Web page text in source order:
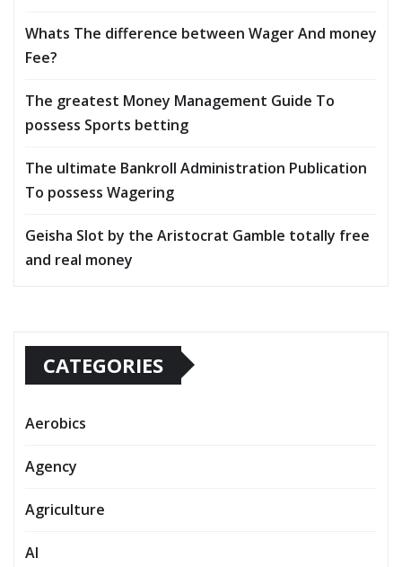
Whats The difference between Wager And money
Fee?
The greatest Money Management Guide To
possess Sports betting
The ultimate Bankroll Administration Publication
To possess Wagering
Geisha Slot by the Aristocrat Gamble totally free
and real money
CATEGORIES
Aerobics
Agency
Agriculture
AI